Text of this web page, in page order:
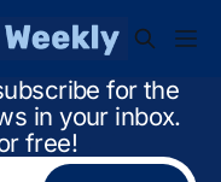
for the
in your inbox.
free!